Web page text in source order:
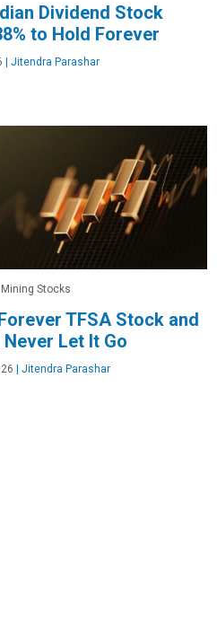
Dividend Stock
to Hold Forever
| Jitendra Parashar
Stocks
TFSA Stock and
Never Let It Go
| Jitendra Parashar